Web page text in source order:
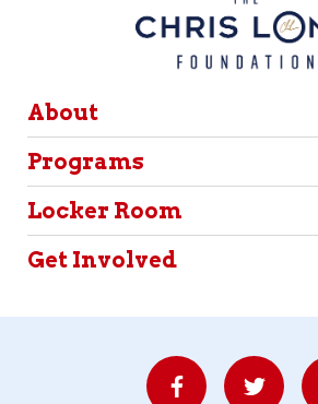
About
Programs
Locker Room
Get Involved